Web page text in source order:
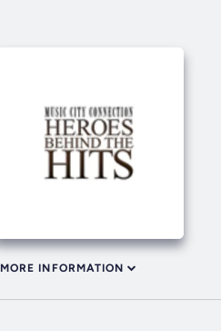
MORE INFORMATION